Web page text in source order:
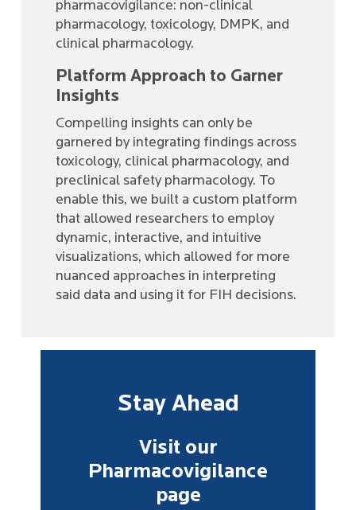
pharmacovigilance: non-clinical
pharmacology, toxicology, DMPK, and
clinical pharmacology.
Platform Approach to Garner
Insights
Compelling insights can only be
garnered by integrating findings across
toxicology, clinical pharmacology, and
preclinical safety pharmacology. To
enable this, we built a custom platform
that allowed researchers to employ
dynamic, interactive, and intuitive
visualizations, which allowed for more
nuanced approaches in interpreting
said data and using it for FIH decisions.
Stay Ahead
Visit our
Pharmacovigilance
page